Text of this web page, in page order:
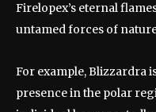
Firelopex’s eternal
untamed forces of
For example, Blizzardra
presence in the polar